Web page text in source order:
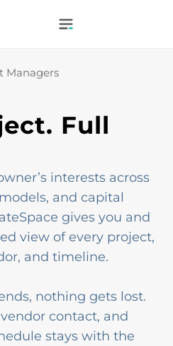
Managers
Full
interests across
and capital
gives you and
view of every project,
and timeline.
nothing gets lost.
contact, and
stays with the